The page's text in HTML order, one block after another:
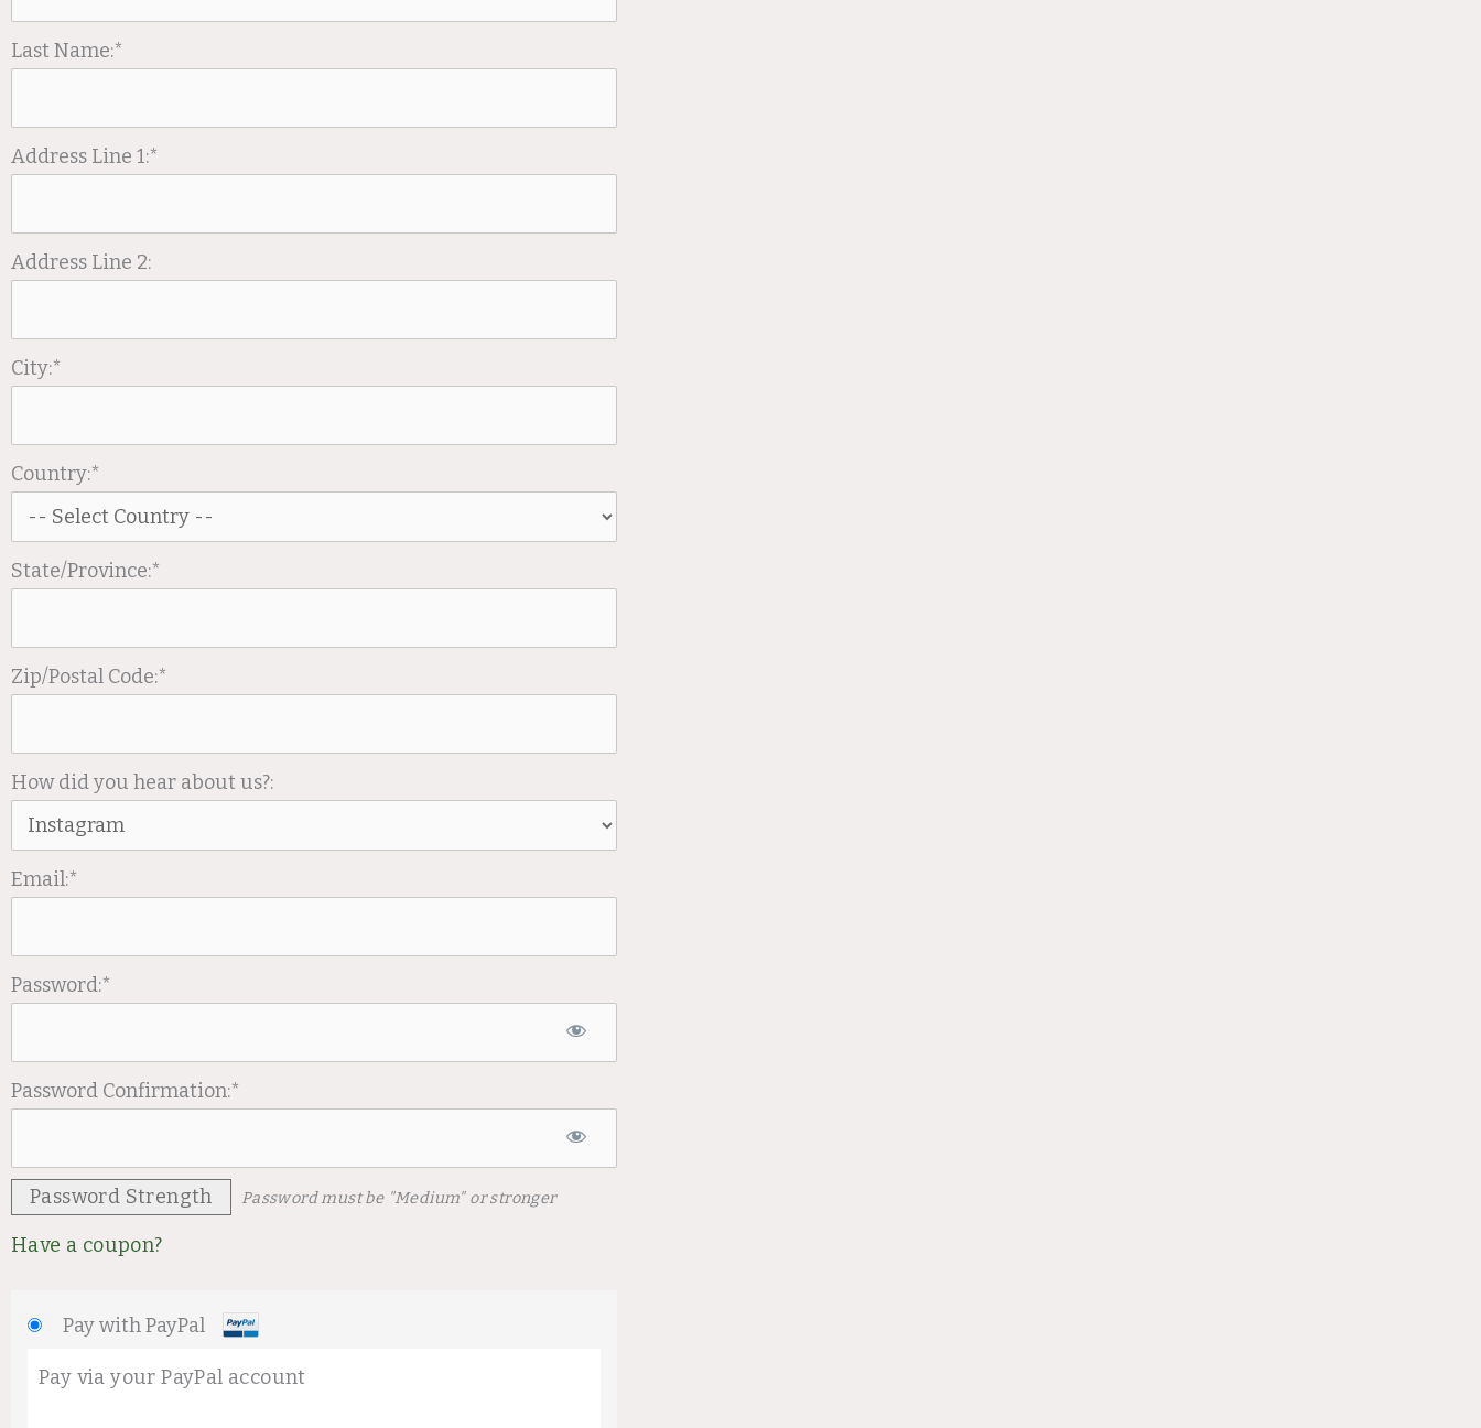
Last Name:*
Address Line 1:*
Address Line 2:
City:*
Country:*
State/Province:*
Zip/Postal Code:*
How did you hear about us?:
Email:*
Password:*
Password Confirmation:*
Password Strength Password must be "Medium" or stronger
Have a coupon?
Pay with PayPal
Pay via your PayPal account